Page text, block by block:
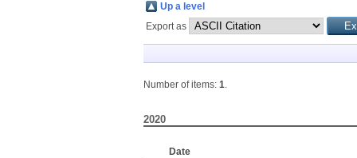
Up a level
Export as
Number of items: 1.
2020
Date